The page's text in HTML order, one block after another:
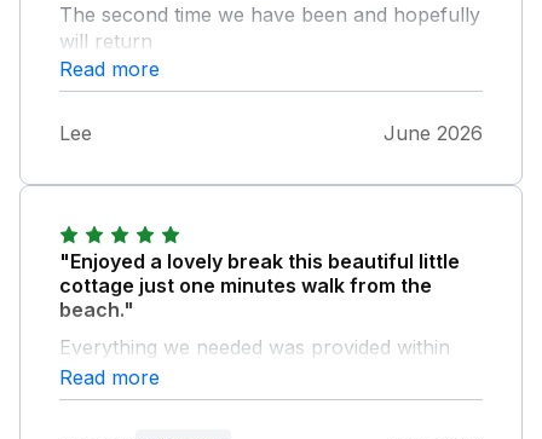
The second time we have been and hopefully
will return
Read more
Lee June 2026
"Enjoyed a lovely break this beautiful little
cottage just one minutes walk from the
beach."
Everything we needed was provided within
the cottage. Outside is a stunning compact
courtyard where you can sit whilst the sun
Read more